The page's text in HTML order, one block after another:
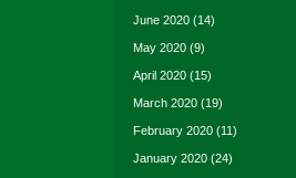
June 2020 (14)
May 2020 (9)
April 2020 (15)
March 2020 (19)
February 2020 (11)
January 2020 (24)